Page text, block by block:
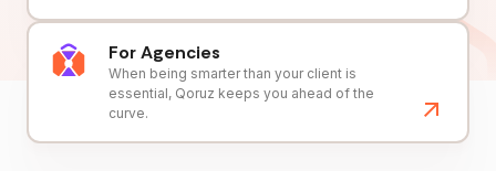
For Agencies
When being smarter than your client is
essential, Qoruz keeps you ahead of the
curve.